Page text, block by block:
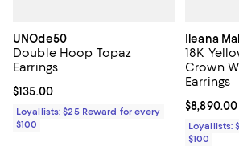
UNOde50
Double Hoop Topaz
Earrings
Current price $135.00; ;
$135.00
Loyallists: $25 Reward for every
$100
Ileana
18K
Crown
Earrings
Current
$8,890.00
Loyallists:
$100